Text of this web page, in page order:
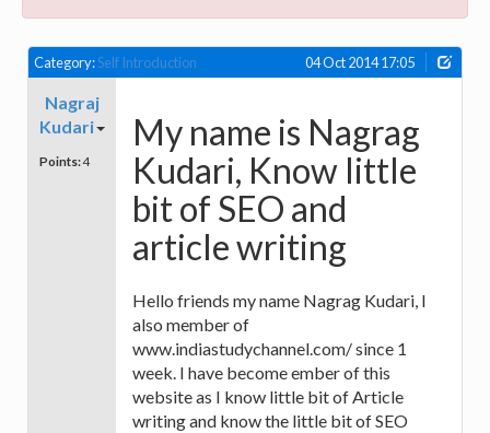
Category:Self Introduction 04 Oct 2014 17:05
Nagraj
Kudari
Points:4
My name is Nagrag
Kudari, Know little
bit of SEO and
article writing
Hello friends my name Nagrag Kudari, I
also member of
www.indiastudychannel.com/ since 1
week. I have become ember of this
website as I know little bit of Article
writing and know the little bit of SEO